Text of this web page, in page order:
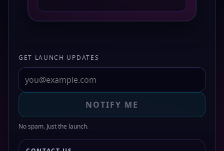
GET LAUNCH UPDATES
NOTIFY ME
No spam. Just the launch.